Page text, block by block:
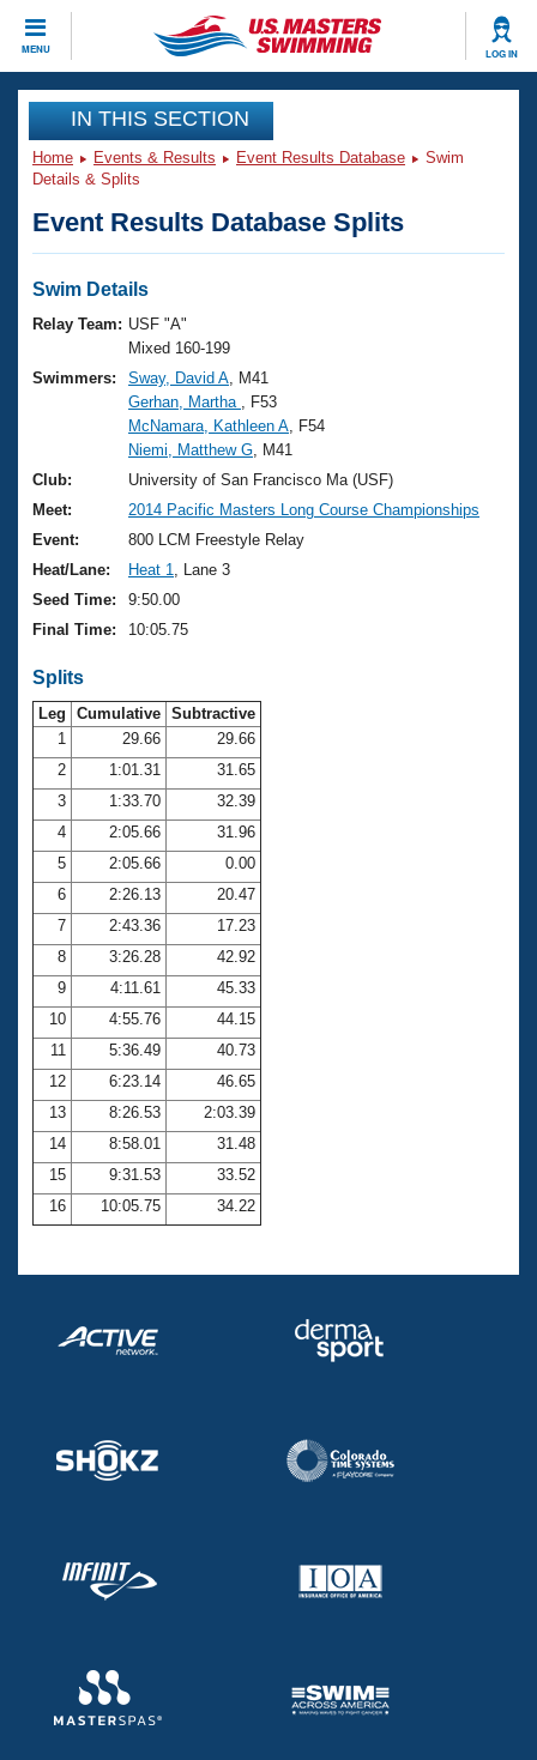
MENU LOG IN
CLOSE
Training
Workout Library
Articles And Videos
Swimming 101
Training Plans
Swimming Guides
Video Stroke Analysis
Club Finder
Workout Tracking
Events
Virtual And Fitness Events
2026 Summer Nationals
National Championships
Results And Rankings
Records
Eligibility Policy
Club Finder
Workout Library
About Us
What Is Masters Swimming?
USMS Community
Logo Merchandise
Membership Benefits
Open Water Central
Club Central
Coach Central
Volunteer Central
Adult Learn-To-Swim Central
Join
IN THIS SECTION
Home Events & Results Event Results Database
Swim
Details & Splits
Event Results Database Splits
Swim Details
Relay Team: USF "A"
Mixed 160-199
Swimmers:
Sway, David A , M41
Gerhan, Martha
, F53
McNamara, Kathleen A , F54
Niemi, Matthew G , M41
Club:
University of San Francisco Ma (USF)
Meet:
2014 Pacific Masters Long Course Championships
Event:
800 LCM Freestyle Relay
Heat/Lane:
Heat 1
, Lane 3
Seed Time:
9:50.00
Final Time:
10:05.75
Splits
Leg Cumulative Subtractive
1
29.66
29.66
2
1:01.31
31.65
3
1:33.70
32.39
4
2:05.66
31.96
5
2:05.66
0.00
6
2:26.13
20.47
7
2:43.36
17.23
8
3:26.28
42.92
9
4:11.61
45.33
10
4:55.76
44.15
11
5:36.49
40.73
12
6:23.14
46.65
13
8:26.53
2:03.39
14
8:58.01
31.48
15
9:31.53
33.52
16
10:05.75 34.22